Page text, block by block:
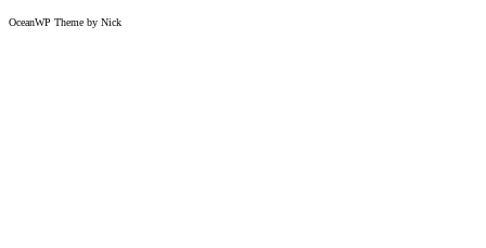
OceanWP Theme by Nick